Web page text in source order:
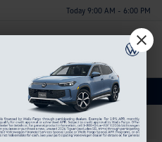
Today 9:00 AM - 6:00 PM
Inventory